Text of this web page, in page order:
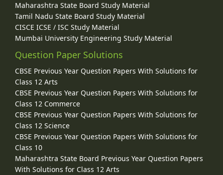
Maharashtra State Board Study Material
Tamil Nadu State Board Study Material
CISCE ICSE / ISC Study Material
Mumbai University Engineering Study Material
Question Paper Solutions
CBSE Previous Year Question Papers With Solutions for
Class 12 Arts
CBSE Previous Year Question Papers With Solutions for
Class 12 Commerce
CBSE Previous Year Question Papers With Solutions for
Class 12 Science
CBSE Previous Year Question Papers With Solutions for
Class 10
Maharashtra State Board Previous Year Question Papers
With Solutions for Class 12 Arts